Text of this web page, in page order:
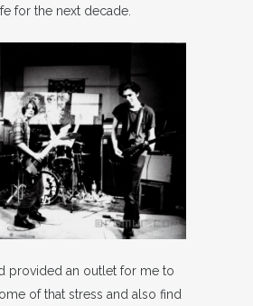
for the next decade.
provided an outlet for me to
of that stress and also find